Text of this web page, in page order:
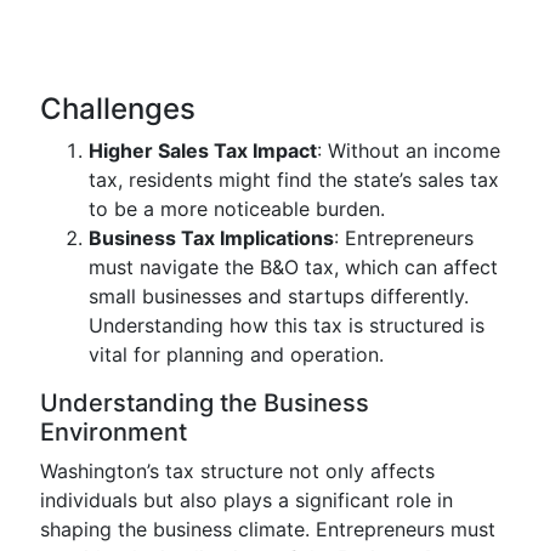
Challenges
Higher Sales Tax Impact: Without an income
tax, residents might find the state’s sales tax
to be a more noticeable burden.
Business Tax Implications: Entrepreneurs
must navigate the B&O tax, which can affect
small businesses and startups differently.
Understanding how this tax is structured is
vital for planning and operation.
Understanding the Business
Environment
Washington’s tax structure not only affects
individuals but also plays a significant role in
shaping the business climate. Entrepreneurs must